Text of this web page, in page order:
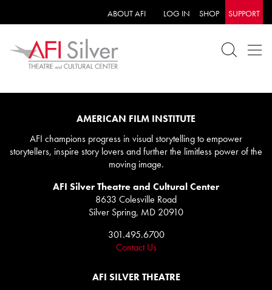
ABOUT AFI LOG IN SHOP SUPPORT
AMERICAN FILM INSTITUTE
AFI champions progress in visual storytelling to empower
storytellers, inspire story lovers and further the limitless power of the
moving image.
AFI Silver Theatre and Cultural Center
8633 Colesville Road
Silver Spring, MD 20910
301.495.6700
Contact Us
AFI SILVER THEATRE